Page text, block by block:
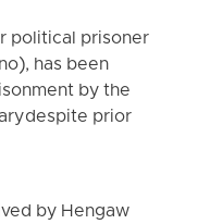
political prisoner
has been
by the
despite prior
by Hengaw